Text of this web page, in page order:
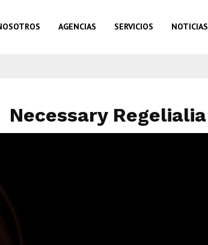
AGENCIAS SERVICIOS NOTICIAS
Necessary Regelialia